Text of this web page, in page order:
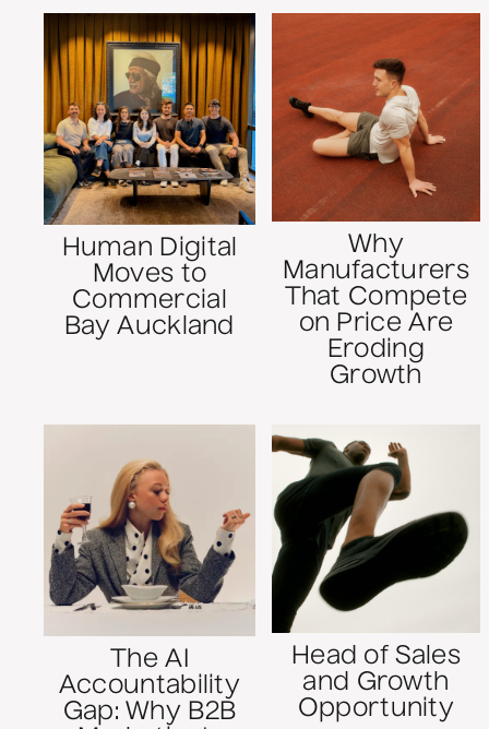
Human Digital
Moves to
Commercial
Bay Auckland
Why
Manufacturers
That Compete
on Price Are
Eroding
Growth
The AI
Accountability
Gap: Why B2B
Head of Sales
and Growth
Opportunity